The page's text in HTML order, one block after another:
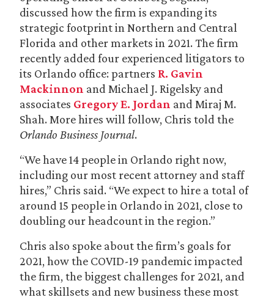
discussed how the firm is expanding its
strategic footprint in Northern and Central
Florida and other markets in 2021. The firm
recently added four experienced litigators to
its Orlando office: partners R. Gavin
Mackinnon and Michael J. Rigelsky and
associates Gregory E. Jordan and Miraj M.
Shah. More hires will follow, Chris told the
Orlando Business Journal.
“We have 14 people in Orlando right now,
including our most recent attorney and staff
hires,” Chris said. “We expect to hire a total of
around 15 people in Orlando in 2021, close to
doubling our headcount in the region.”
Chris also spoke about the firm’s goals for
2021, how the COVID-19 pandemic impacted
the firm, the biggest challenges for 2021, and
what skillsets and new business these most